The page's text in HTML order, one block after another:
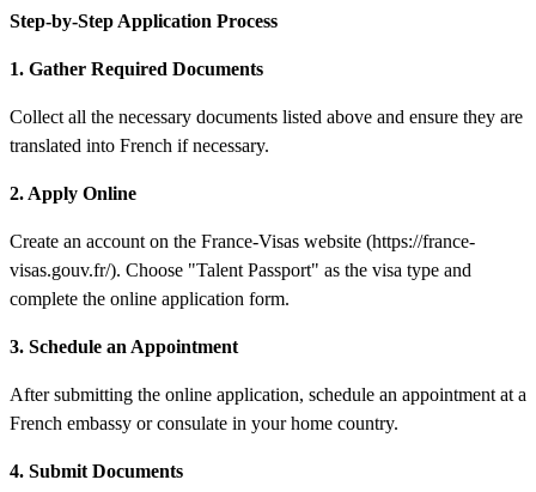
Step-by-Step Application Process
1. Gather Required Documents
Collect all the necessary documents listed above and ensure they are
translated into French if necessary.
2. Apply Online
Create an account on the France-Visas website (https://france-
visas.gouv.fr/). Choose "Talent Passport" as the visa type and
complete the online application form.
3. Schedule an Appointment
After submitting the online application, schedule an appointment at a
French embassy or consulate in your home country.
4. Submit Documents